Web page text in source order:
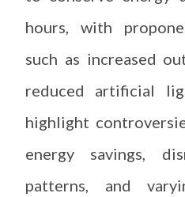
hours, with
such as increased
reduced artificial
highlight
energy savings,
patterns, and